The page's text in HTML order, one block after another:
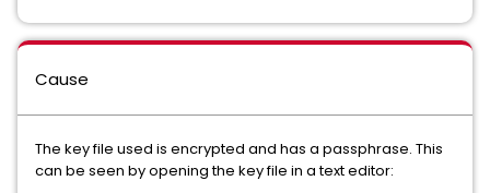
Cause
The key file used is encrypted and has a passphrase. This
can be seen by opening the key file in a text editor: